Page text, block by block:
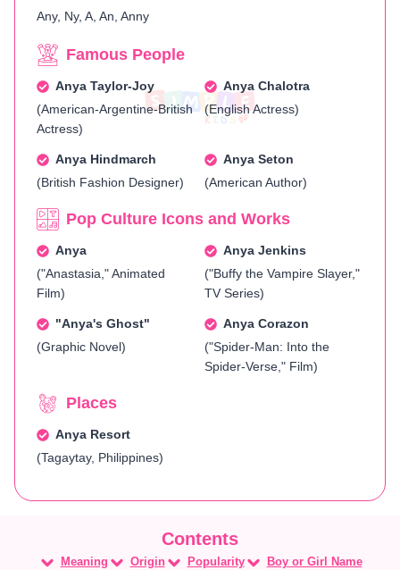
Any, Ny, A, An, Anny
Famous People
Anya Taylor-Joy
(American-Argentine-British
Actress)
Anya Chalotra
(English Actress)
Anya Hindmarch
(British Fashion Designer)
Anya Seton
(American Author)
Pop Culture Icons and Works
Anya
("Anastasia," Animated
Film)
Anya Jenkins
("Buffy the Vampire Slayer,"
TV Series)
"Anya's Ghost"
(Graphic Novel)
Anya Corazon
("Spider-Man: Into the
Spider-Verse," Film)
Places
Anya Resort
(Tagaytay, Philippines)
Meaning Origin Popularity
Boy or Girl Name